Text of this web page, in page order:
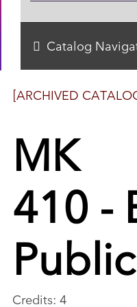
[ARCHIVED
MK
410 -
Credits: 4
Catalog